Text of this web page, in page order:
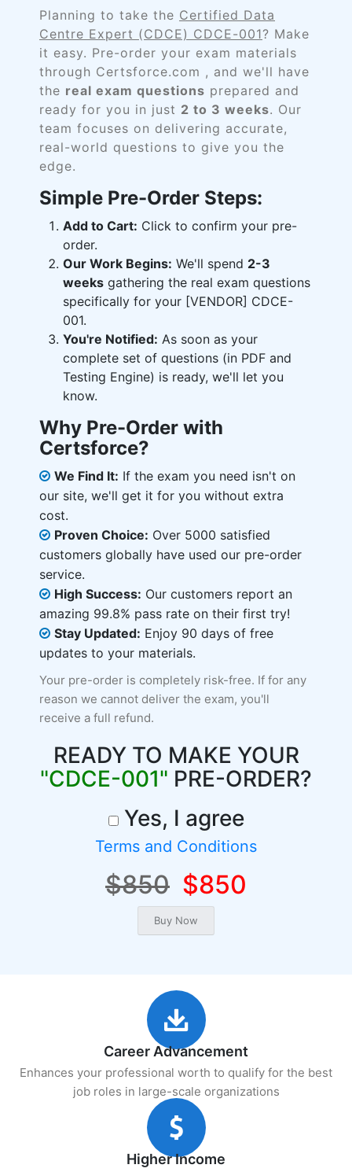
Planning to take the Certified Data
Centre Expert (CDCE) CDCE-001? Make
it easy. Pre-order your exam materials
through Certsforce.com , and we'll have
the real exam questions prepared and
ready for you in just 2 to 3 weeks. Our
team focuses on delivering accurate,
real-world questions to give you the
edge.
Simple Pre-Order Steps:
Add to Cart: Click to confirm your pre-
order.
Our Work Begins: We'll spend 2-3
weeks gathering the real exam questions
specifically for your [VENDOR] CDCE-
001.
You're Notified: As soon as your
complete set of questions (in PDF and
Testing Engine) is ready, we'll let you
know.
Why Pre-Order with
Certsforce?
We Find It: If the exam you need isn't on
our site, we'll get it for you without extra
cost.
Proven Choice: Over 5000 satisfied
customers globally have used our pre-order
service.
High Success: Our customers report an
amazing 99.8% pass rate on their first try!
Stay Updated: Enjoy 90 days of free
updates to your materials.
Your pre-order is completely risk-free. If for any
reason we cannot deliver the exam, you'll
receive a full refund.
READY TO MAKE YOUR
"CDCE-001" PRE-ORDER?
Yes, I agree
Terms and Conditions
$850 $850
Career Advancement
Enhances your professional worth to qualify for the best
job roles in large-scale organizations
Higher Income